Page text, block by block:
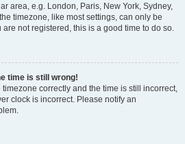
area, e.g. London, Paris, New York, Sydney,
timezone, like most settings, can only be
not registered, this is a good time to do so.
time is still wrong!
timezone correctly and the time is still incorrect,
clock is incorrect. Please notify an